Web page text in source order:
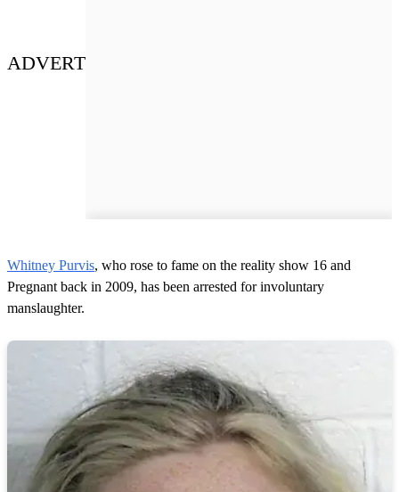
ADVERT
Whitney Purvis, who rose to fame on the reality show 16 and
Pregnant back in 2009, has been arrested for involuntary
manslaughter.